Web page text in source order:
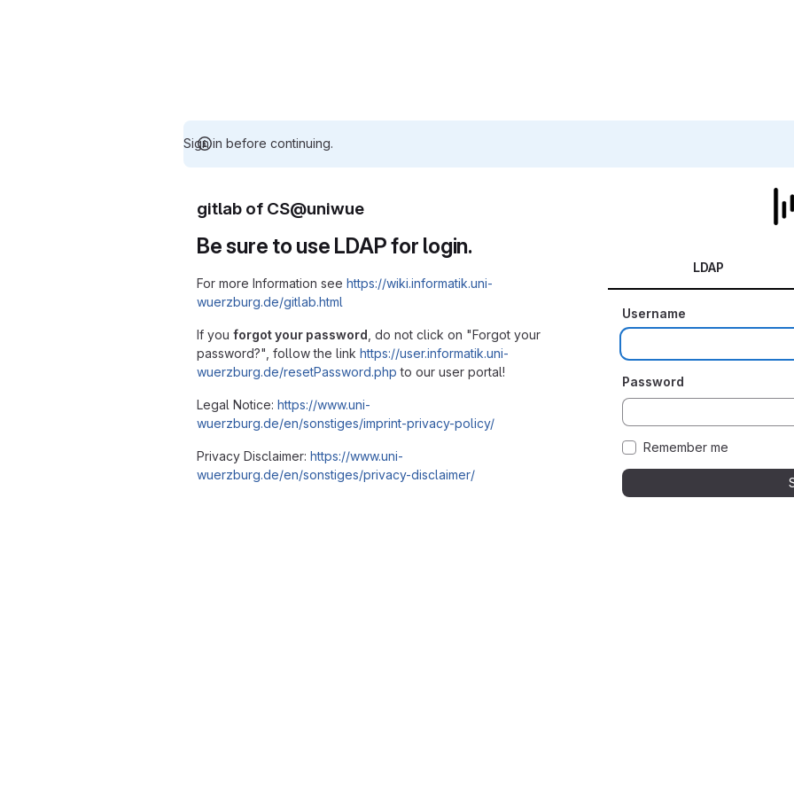
Sign in before continuing.
gitlab of CS@uniwue
Be sure to use LDAP for login.
For more Information see https://wiki.informatik.uni-
wuerzburg.de/gitlab.html
If you forgot your password , do not click on "Forgot your
password?", follow the link https://user.informatik.uni-
wuerzburg.de/resetPassword.php to our user portal!
Legal Notice: https://www.uni-
wuerzburg.de/en/sonstiges/imprint-privacy-policy/
Privacy Disclaimer: https://www.uni-
wuerzburg.de/en/sonstiges/privacy-disclaimer/
LDAP
Username
Password
Remember me